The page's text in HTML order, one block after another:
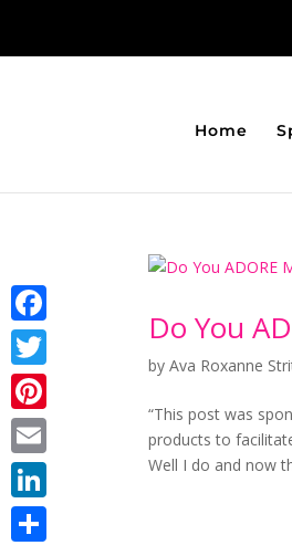
Home
Do You
byAva Roxanne
“This post was
products to
Well I do and now
Facebook
Twitter
Pinterest
Email
LinkedIn